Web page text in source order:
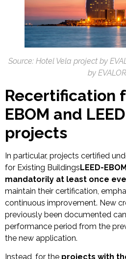
Source:Hotel Vela project by
by
Recertification
EBOM and
projects
In particular, projects certified
for Existing BuildingsLEED-
mandatorily at least once
maintain their certification,
continuous improvement. New
previously been documented
performance period from the
the new application.
Instead, for the projects with